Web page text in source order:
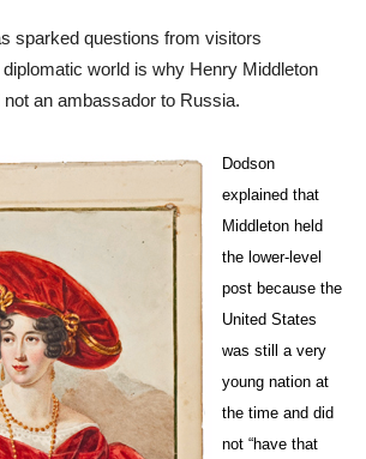
sparked questions from visitors
world is why Henry Middleton
an ambassador to Russia.
Dodson
explained that
Middleton held
the lower-level
post because the
United States
was still a very
young nation at
the time and did
not “have that